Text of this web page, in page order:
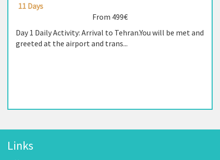
11 Days
From 499€
Day 1 Daily Activity: Arrival to Tehran.You will be met and
greeted at the airport and trans...
Links